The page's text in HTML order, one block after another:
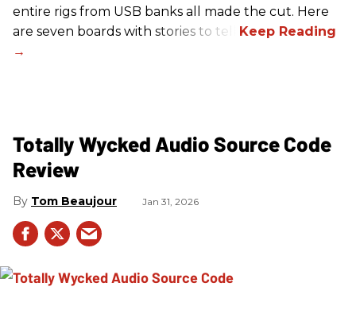
entire rigs from USB banks all made the cut. Here
are seven boards with stories to tell.
Totally Wycked Audio Source Code
Review
Tom Beaujour Jan 31, 2026